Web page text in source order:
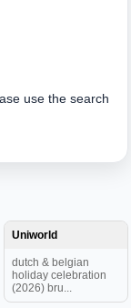
use the search
Uniworld
dutch & belgian
holiday celebration
(2026) bru...